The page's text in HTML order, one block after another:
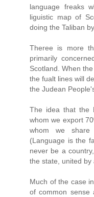
language freaks
liguistic map of
doing the Taliban
Theree is more
primarily
Scotland. When
the fualt lines will
the Judean
The idea that the
whom we export
whom we share
(Language is the
never be a
the state, united by
Much of the case
of common sense